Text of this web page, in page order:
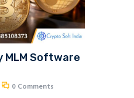
MLM Software
0 Comments